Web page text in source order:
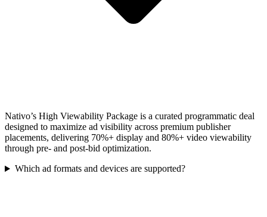
Nativo’s High Viewability Package is a curated programmatic deal
designed to maximize ad visibility across premium publisher
placements, delivering 70%+ display and 80%+ video viewability
through pre- and post-bid optimization.
Which ad formats and devices are supported?